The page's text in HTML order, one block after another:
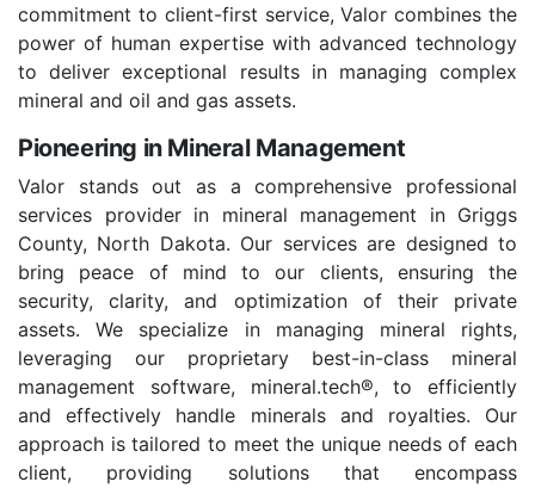
commitment to client-first service, Valor combines the
power of human expertise with advanced technology
to deliver exceptional results in managing complex
mineral and oil and gas assets.
Pioneering in Mineral Management
Valor stands out as a comprehensive professional
services provider in mineral management in Griggs
County, North Dakota. Our services are designed to
bring peace of mind to our clients, ensuring the
security, clarity, and optimization of their private
assets. We specialize in managing mineral rights,
leveraging our proprietary best-in-class mineral
management software, mineral.tech®, to efficiently
and effectively handle minerals and royalties. Our
approach is tailored to meet the unique needs of each
client, providing solutions that encompass